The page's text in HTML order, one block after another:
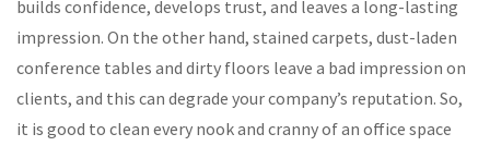
builds confidence, develops trust, and leaves a long-lasting
impression. On the other hand, stained carpets, dust-laden
conference tables and dirty floors leave a bad impression on
clients, and this can degrade your company’s reputation. So,
it is good to clean every nook and cranny of an office space